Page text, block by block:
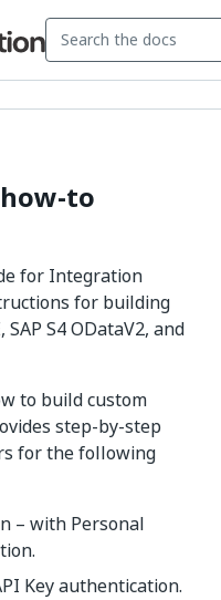
to
for Integration
for building
S4 ODataV2, and
to build custom
step-by-step
for the following
– with Personal
Key authentication.